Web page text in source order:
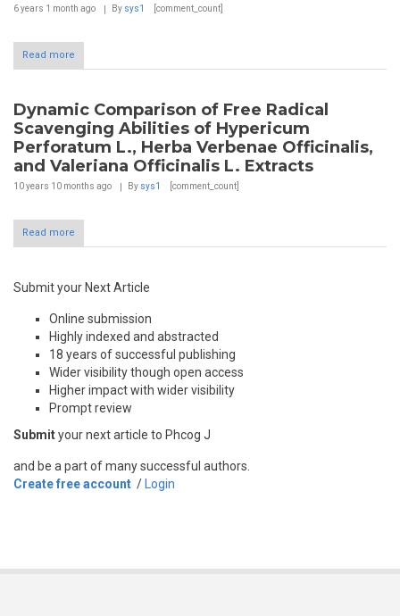
6 years 1 month ago By sys1 [comment_count]
Read more
Dynamic Comparison of Free Radical
Scavenging Abilities of Hypericum
Perforatum L., Herba Verbenae Officinalis,
and Valeriana Officinalis L. Extracts
10 years 10 months ago By sys1 [comment_count]
Read more
Submit your Next Article
Online submission
Highly indexed and abstracted
18 years of successful publishing
Wider visibility though open access
Higher impact with wider visibility
Prompt review
Submityour next article to Phcog J
and be a part of many successful authors.
Create free account / Login